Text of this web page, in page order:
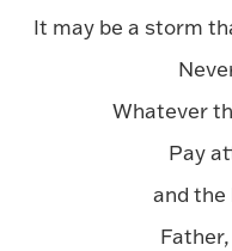
It may be a storm
Whatever
Pay
and the